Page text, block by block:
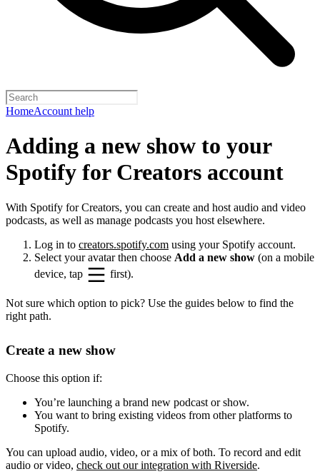
HomeAccount help
Adding a new show to your
Spotify for Creators account
With Spotify for Creators, you can create and host audio and video
podcasts, as well as manage podcasts you host elsewhere.
Log in to creators.spotify.com using your Spotify account.
Select your avatar then choose Add a new show (on a mobile
device, tap
first).
Not sure which option to pick? Use the guides below to find the
right path.
Create a new show
Choose this option if:
You’re launching a brand new podcast or show.
You want to bring existing videos from other platforms to
Spotify.
You can upload audio, video, or a mix of both. To record and edit
audio or video, check out our integration with Riverside.